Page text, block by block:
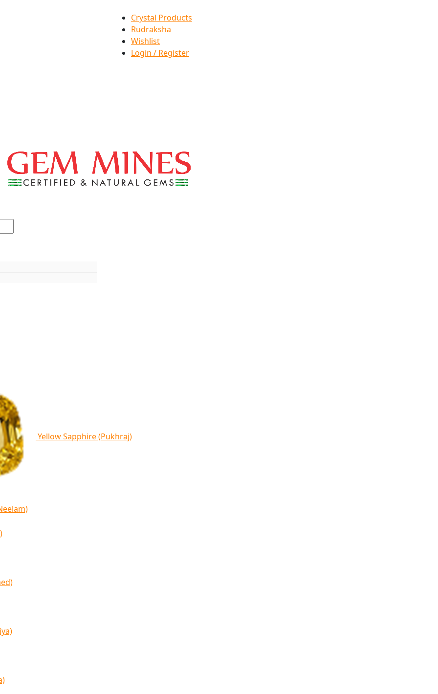
Crystal Products
Rudraksha
Wishlist
Login / Register
Yellow Sapphire (Pukhraj)